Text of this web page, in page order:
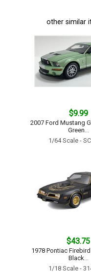
other similar
$9.99
2007 Ford Mustang
Green...
1/64 Scale -
$43.75
1978 Pontiac
Black...
1/18 Scale -